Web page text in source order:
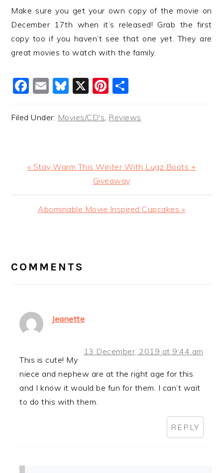
Make sure you get your own copy of the movie on
December 17th when it’s released! Grab the first
copy too if you haven’t see that one yet. They are
great movies to watch with the family.
Facebook
EmailBluesky
X Pinterest
Filed Under: Movies/CD's, Reviews
Previous
« Stay Warm This Winter With Lugz Boots +
Giveaway
Next
Abominable Movie Inspired Cupcakes »
INTERACTIONS
COMMENTS
Jeanette
13 December, 2019 at 9:44 am
This is cute! My
niece and nephew are at the right age for this
and I know it would be fun for them. I can’t wait
to do this with them.
REPLY